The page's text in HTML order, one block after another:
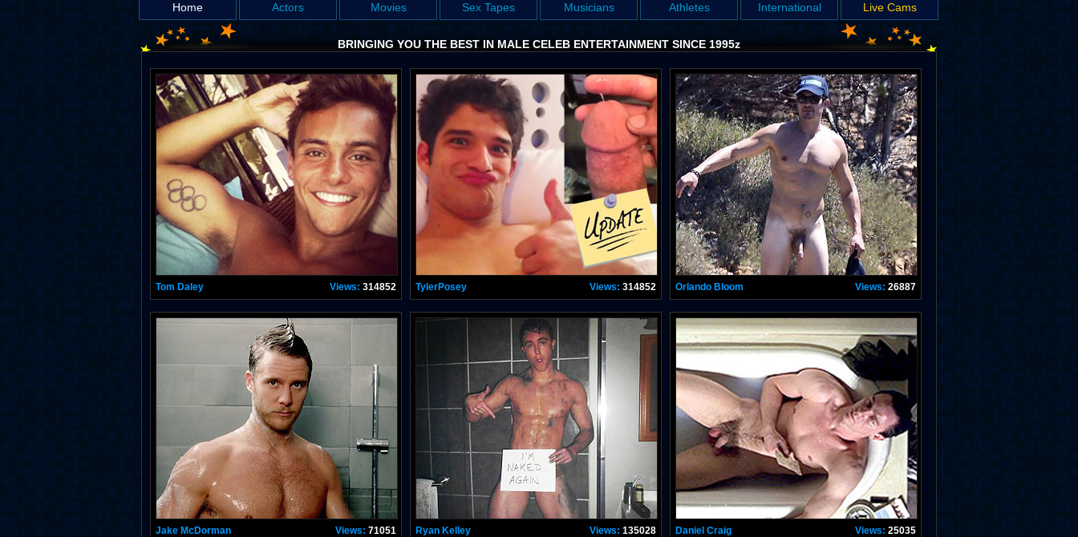
Home Actors Movies Sex Tapes Musicians Athletes International Live Cams
BRINGING YOU THE BEST IN MALE CELEB ENTERTAINMENT SINCE 1995z
Tom Daley Views: 314852 TylerPosey Views: 314852 Orlando Bloom Views: 26887
Jake McDorman Views: 71051 Ryan Kelley Views: 135028 Daniel Craig Views: 25035